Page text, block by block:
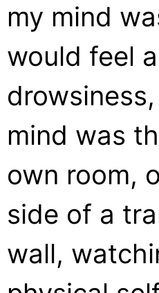
my mind
would feel
mind was
own room,
side of a
wall,